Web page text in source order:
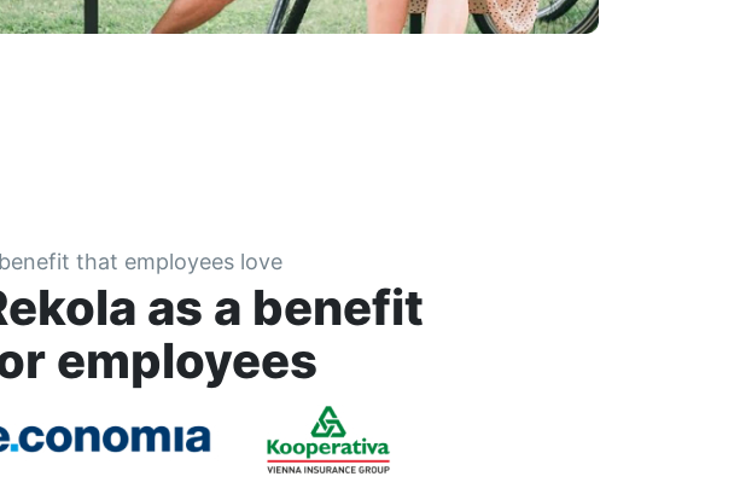
that employees love
as a benefit
employees